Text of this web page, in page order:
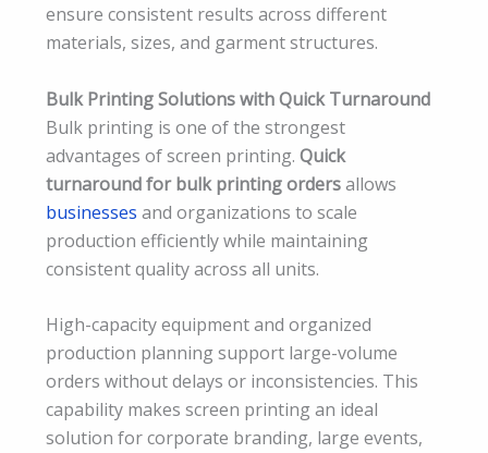
ensure consistent results across different
materials, sizes, and garment structures.
Bulk Printing Solutions with Quick Turnaround
Bulk printing is one of the strongest
advantages of screen printing. Quick
turnaround for bulk printing ordersallows
businesses and organizations to scale
production efficiently while maintaining
consistent quality across all units.
High-capacity equipment and organized
production planning support large-volume
orders without delays or inconsistencies. This
capability makes screen printing an ideal
solution for corporate branding, large events,